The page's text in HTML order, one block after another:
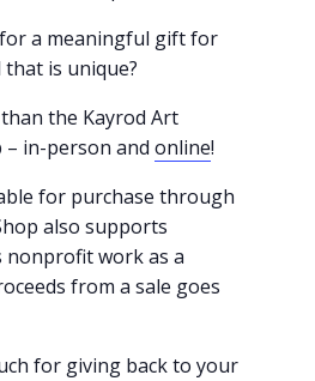
a meaningful gift for
is unique?
the Kayrod Art
– in-person and online!
for purchase through
also supports
nonprofit work as a
from a sale goes
for giving back to your